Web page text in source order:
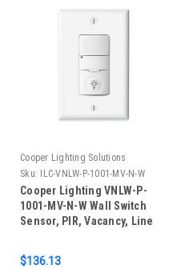
Cooper Lighting Solutions
Sku:
ILC-VNLW-P-1001-MV-N-W
Cooper Lighting VNLW-P-
1001-MV-N-W Wall Switch
Sensor, PIR, Vacancy, Line
$136.13